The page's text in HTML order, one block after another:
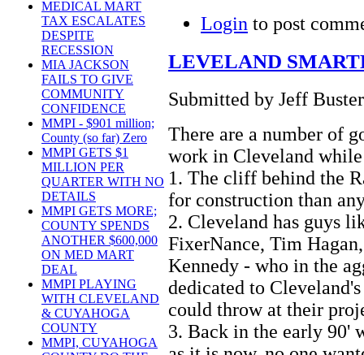
MEDICAL MART
TAX ESCALATES
DESPITE
RECESSION
MIA JACKSON
FAILS TO GIVE
COMMUNITY
CONFIDENCE
MMPI - $901 million;
County (so far) Zero
MMPI GETS $1
MILLION PER
QUARTER WITH NO
DETAILS
MMPI GETS MORE;
COUNTY SPENDS
ANOTHER $600,000
ON MED MART
DEAL
MMPI PLAYING
WITH CLEVELAND
& CUYAHOGA
COUNTY
MMPI, CUYAHOGA
Login to post
LEVELAND
Submitted by Jeff
There are a number of
work in Cleveland
1. The cliff behind the
for construction than
2. Cleveland has guys
FixerNance, Tim
Kennedy - who in the
dedicated to
could throw at their
3. Back in the early 90'